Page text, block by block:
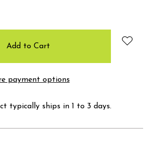
payment options
typically ships in 1 to 3 days.